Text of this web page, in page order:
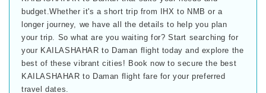
budget.Whether it's a short trip from IHX to NMB or a
longer journey, we have all the details to help you plan
your trip. So what are you waiting for? Start searching for
your KAILASHAHAR to Daman flight today and explore the
best of these vibrant cities! Book now to secure the best
KAILASHAHAR to Daman flight fare for your preferred
travel dates.